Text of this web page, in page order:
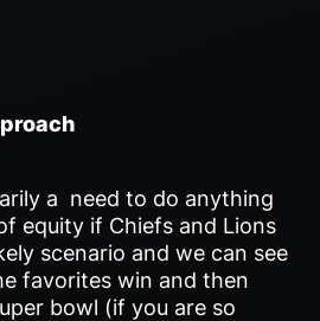
a need to do anything
equity if Chiefs and Lions
scenario and we can see
favorites win and then
bowl (if you are so